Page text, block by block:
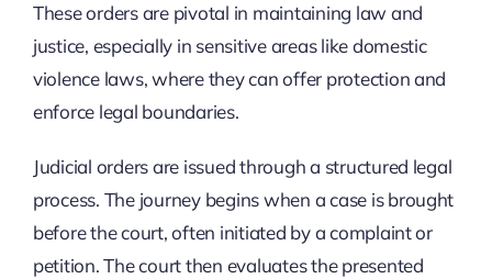
These orders are pivotal in maintaining law and
justice, especially in sensitive areas like domestic
violence laws, where they can offer protection and
enforce legal boundaries.
Judicial orders are issued through a structured legal
process. The journey begins when a case is brought
before the court, often initiated by a complaint or
petition. The court then evaluates the presented